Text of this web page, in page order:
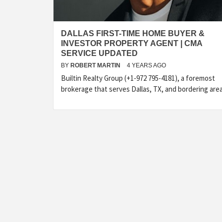
DALLAS FIRST-TIME HOME BUYER &
INVESTOR PROPERTY AGENT | CMA
SERVICE UPDATED
BY ROBERT MARTIN 4 YEARS AGO
Builtin Realty Group (+1-972 795-4181), a foremost
brokerage that serves Dallas, TX, and bordering